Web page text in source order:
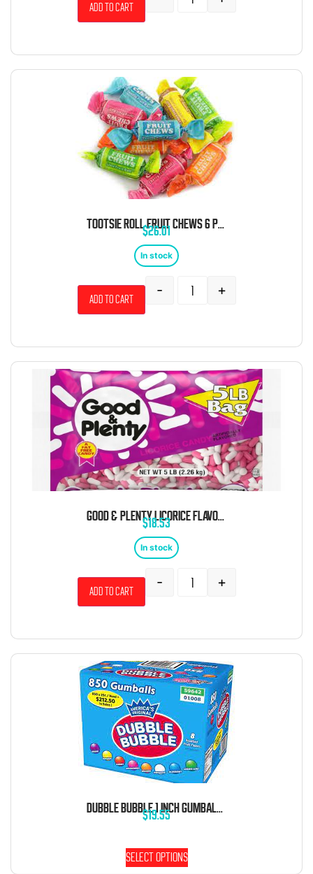
Add to cart
TOOTSIE ROLL FRUIT CHEWS 6 POUND BAG
$26.01
In stock
- +
Add to cart
GOOD & PLENTY LICORICE FLAVORED CHEWY CANDY 5 POUND BAG
$18.53
In stock
- +
Add to cart
DUBBLE BUBBLE 1 INCH GUMBALLS 5 POUND BAG
$19.55
Select options